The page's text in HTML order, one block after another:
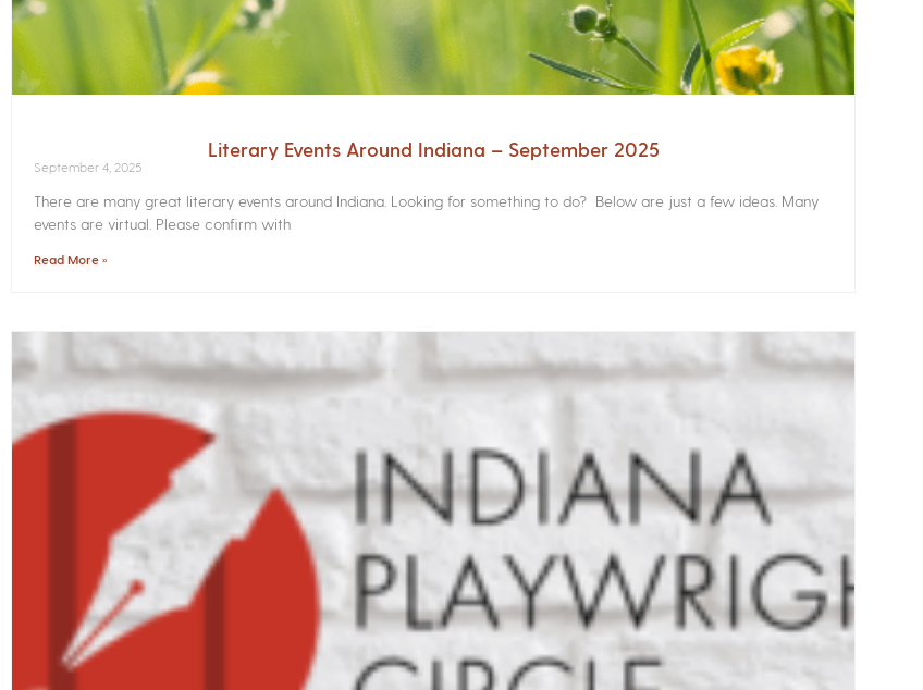
Literary Events Around Indiana – September 2025
September 4, 2025
There are many great literary events around Indiana. Looking for something to do? Below are just a few ideas. Many
events are virtual. Please confirm with
Read More »